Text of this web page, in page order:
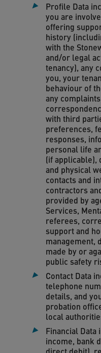
Profile Data
you are
offering
history
with the
and/or legal
tenancy), any
you, your
behaviour of
any
with third
preferences,
responses,
personal life
(if applicable),
and physical
contacts and
contractors
provided by
Services,
referees,
support and
management,
made by or
public safety
Contact Data
telephone
details, and
probation
local
Financial
income, bank